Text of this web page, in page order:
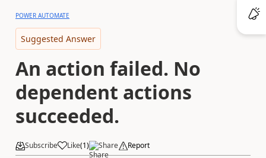
POWER AUTOMATE
Suggested Answer
An action failed. No
dependent actions
succeeded.
Subscribe Like(1) Share Report